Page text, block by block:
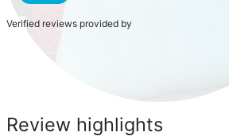
Verified reviews provided by
Review highlights